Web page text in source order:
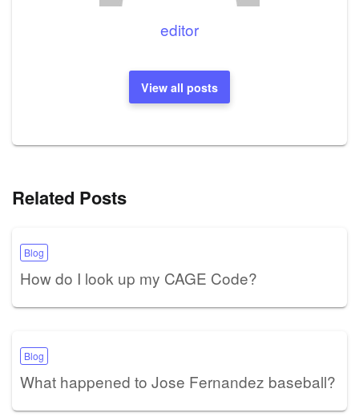
editor
View all posts
Related Posts
Blog
How do I look up my CAGE Code?
Blog
What happened to Jose Fernandez baseball?